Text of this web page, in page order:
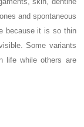
and spontaneous
because it is so thin
Some variants
life while others are